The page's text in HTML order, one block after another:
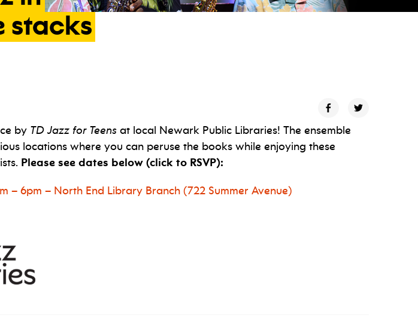
stacks
by TD Jazz for Teens at local Newark Public Libraries! The ensemble
locations where you can peruse the books while enjoying these
Please see dates below (click to RSVP):
– 6pm – North End Library Branch (722 Summer Avenue)